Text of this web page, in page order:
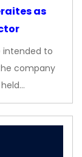
as
intended to
company